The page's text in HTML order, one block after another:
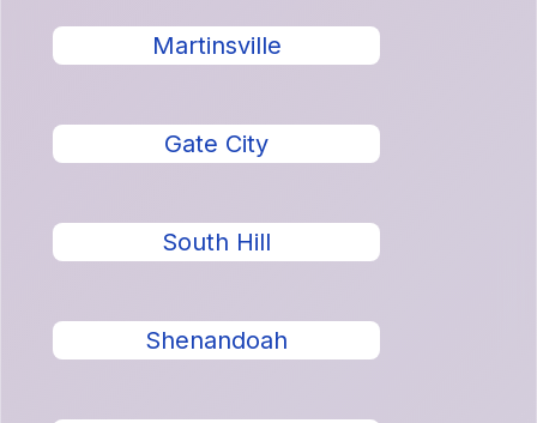
Martinsville
Gate City
South Hill
Shenandoah